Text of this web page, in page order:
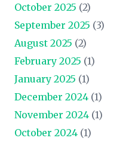
October 2025 (2)
September 2025 (3)
August 2025 (2)
February 2025 (1)
January 2025 (1)
December 2024 (1)
November 2024 (1)
October 2024 (1)